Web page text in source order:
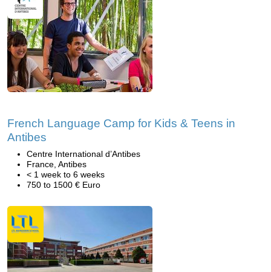
French Language Camp for Kids & Teens in
Antibes
Centre International d’Antibes
France, Antibes
< 1 week to 6 weeks
750 to 1500 € Euro